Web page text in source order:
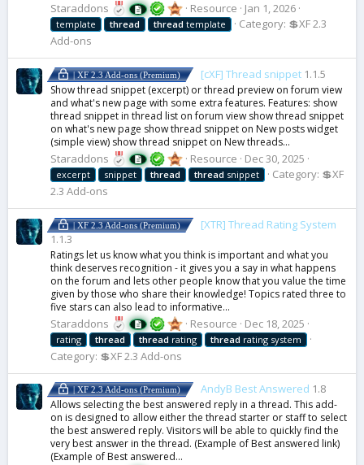
Staraddons Resource Jan 1, 2026
template thread thread template Category: 💲XF 2.3
Add-ons
| XF 2.3 Add-ons (Premium) [cXF] Thread snippet 1.1.5
Show thread snippet (excerpt) or thread preview on forum view
and what's new page with some extra features. Features: show
thread snippet in thread list on forum view show thread snippet
on what's new page show thread snippet on New posts widget
(simple view) show thread snippet on New threads...
Staraddons Resource Dec 30, 2025
excerpt snippet thread thread snippet Category: 💲XF
2.3 Add-ons
| XF 2.3 Add-ons (Premium)
[XTR] Thread Rating System
1.1.3
Ratings let us know what you think is important and what you
think deserves recognition - it gives you a say in what happens
on the forum and lets other people know that you value the time
given by those who share their knowledge! Topics rated three to
five stars can also lead to informative...
Staraddons Resource Dec 18, 2025
rating thread thread rating thread rating system
Category: 💲XF 2.3 Add-ons
| XF 2.3 Add-ons (Premium) AndyB Best Answered 1.8
Allows selecting the best answered reply in a thread. This add-
on is designed to allow either the thread starter or staff to select
the best answered reply. Visitors will be able to quickly find the
very best answer in the thread. (Example of Best answered link)
(Example of Best answered...